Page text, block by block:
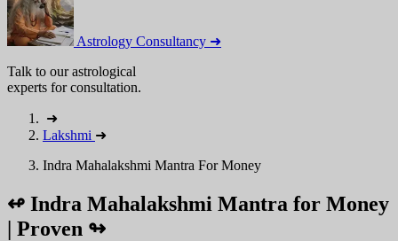
Astrology Consultancy ➜
Talk to our astrological
experts for consultation.
➜
Lakshmi ➜
Indra Mahalakshmi Mantra For Money
↫ Indra Mahalakshmi Mantra for Money
| Proven ↬